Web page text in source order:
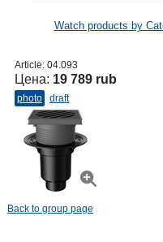
Watch products by
Article: 04.093
Цена: 19 789 rub
photo draft
Back to group page